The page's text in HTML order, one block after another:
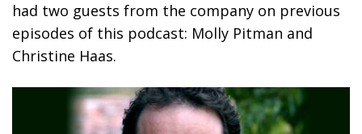
had two guests from the company on previous
episodes of this podcast: Molly Pitman and
Christine Haas.